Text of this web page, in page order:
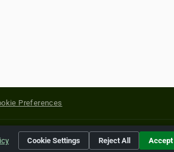
Preferences
of their respective holders.
Cookie Settings Reject All Accept